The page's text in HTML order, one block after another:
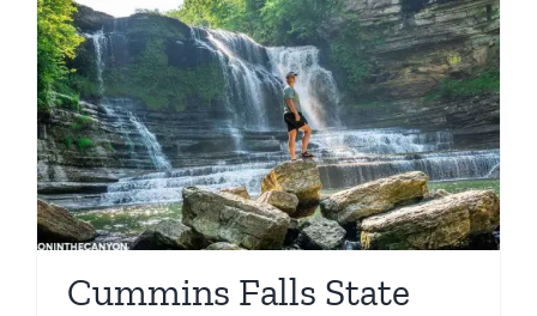
Cummins Falls State